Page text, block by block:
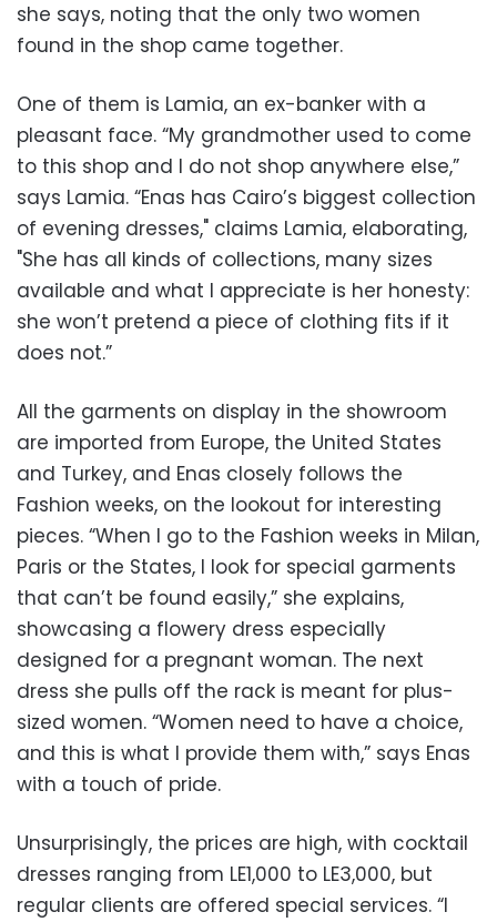
she says, noting that the only two women
found in the shop came together.
One of them is Lamia, an ex-banker with a
pleasant face. “My grandmother used to come
to this shop and I do not shop anywhere else,”
says Lamia. “Enas has Cairo’s biggest collection
of evening dresses," claims Lamia, elaborating,
"She has all kinds of collections, many sizes
available and what I appreciate is her honesty:
she won’t pretend a piece of clothing fits if it
does not.”
All the garments on display in the showroom
are imported from Europe, the United States
and Turkey, and Enas closely follows the
Fashion weeks, on the lookout for interesting
pieces. “When I go to the Fashion weeks in Milan,
Paris or the States, I look for special garments
that can’t be found easily,” she explains,
showcasing a flowery dress especially
designed for a pregnant woman. The next
dress she pulls off the rack is meant for plus-
sized women. “Women need to have a choice,
and this is what I provide them with,” says Enas
with a touch of pride.
Unsurprisingly, the prices are high, with cocktail
dresses ranging from LE1,000 to LE3,000, but
regular clients are offered special services. “I